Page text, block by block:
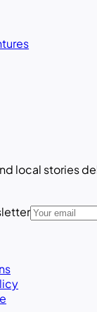
local stories